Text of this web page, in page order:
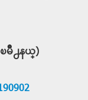
ၿမိဳ႕နယ္)